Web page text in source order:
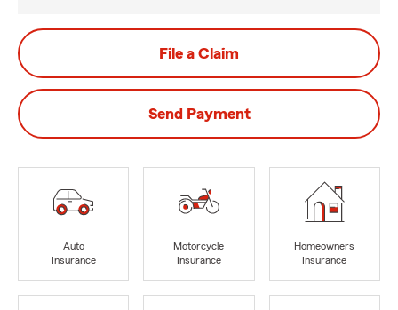
File a Claim
Send Payment
Auto
Insurance
Motorcycle
Insurance
Homeowners
Insurance